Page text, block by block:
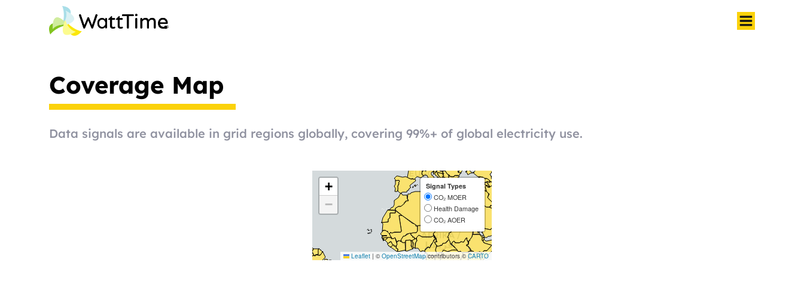
Coverage Map
Data signals are available in grid regions globally, covering 99%+ of global electricity use.